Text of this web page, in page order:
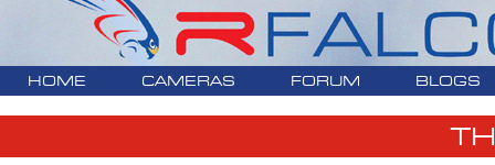
HOME CAMERAS FORUM BLOGS